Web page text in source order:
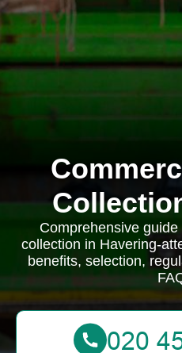
Comprehensive
collection in Havering-
benefits, selection,